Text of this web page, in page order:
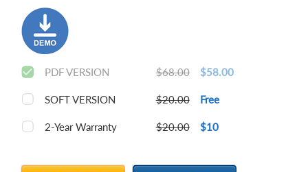
PDF VERSION $68.00 $58.00
SOFT VERSION $20.00 Free
2-Year Warranty $20.00 $10